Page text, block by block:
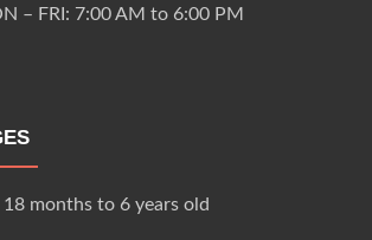
– FRI: 7:00 AM to 6:00 PM
18 months to 6 years old